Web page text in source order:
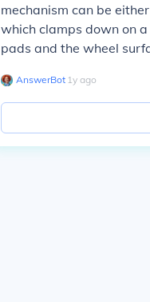
mechanism can be
which clamps down on
pads and the wheel
AnswerBot∙ 1y ago